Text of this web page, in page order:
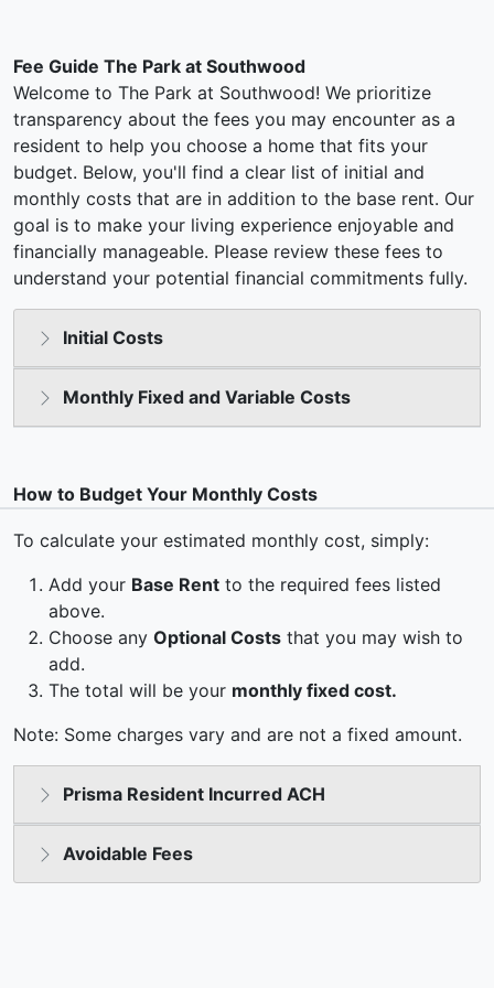
Fee Guide The Park at Southwood
Welcome to The Park at Southwood! We prioritize
transparency about the fees you may encounter as a
resident to help you choose a home that fits your
budget. Below, you'll find a clear list of initial and
monthly costs that are in addition to the base rent. Our
goal is to make your living experience enjoyable and
financially manageable. Please review these fees to
understand your potential financial commitments fully.
Initial Costs
Monthly Fixed and Variable Costs
How to Budget Your Monthly Costs
To calculate your estimated monthly cost, simply:
Add your Base Rent to the required fees listed
above.
Choose any Optional Costs that you may wish to
add.
The total will be your monthly fixed cost.
Note: Some charges vary and are not a fixed amount.
Prisma Resident Incurred ACH
Avoidable Fees